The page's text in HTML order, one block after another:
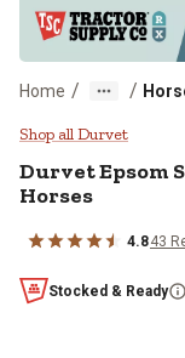
Home / /
Durvet
Shop all Durvet
Durvet Epsom
Horses
4.843
Stocked & Ready